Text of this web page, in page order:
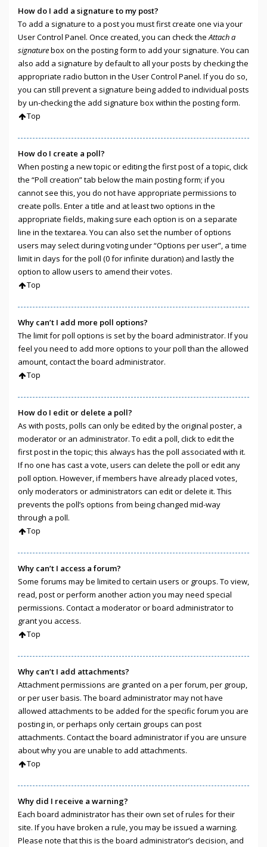
How do I add a signature to my post?
To add a signature to a post you must first create one via your
User Control Panel. Once created, you can check theAttach a
signaturebox on the posting form to add your signature. You can
also add a signature by default to all your posts by checking the
appropriate radio button in the User Control Panel. If you do so,
you can still prevent a signature being added to individual posts
by un-checking the add signature box within the posting form.
Top
How do I create a poll?
When posting a new topic or editing the first post of a topic, click
the “Poll creation” tab below the main posting form; if you
cannot see this, you do not have appropriate permissions to
create polls. Enter a title and at least two options in the
appropriate fields, making sure each option is on a separate
line in the textarea. You can also set the number of options
users may select during voting under “Options per user”, a time
limit in days for the poll (0 for infinite duration) and lastly the
option to allow users to amend their votes.
Top
Why can’t I add more poll options?
The limit for poll options is set by the board administrator. If you
feel you need to add more options to your poll than the allowed
amount, contact the board administrator.
Top
How do I edit or delete a poll?
As with posts, polls can only be edited by the original poster, a
moderator or an administrator. To edit a poll, click to edit the
first post in the topic; this always has the poll associated with it.
If no one has cast a vote, users can delete the poll or edit any
poll option. However, if members have already placed votes,
only moderators or administrators can edit or delete it. This
prevents the poll’s options from being changed mid-way
through a poll.
Top
Why can’t I access a forum?
Some forums may be limited to certain users or groups. To view,
read, post or perform another action you may need special
permissions. Contact a moderator or board administrator to
grant you access.
Top
Why can’t I add attachments?
Attachment permissions are granted on a per forum, per group,
or per user basis. The board administrator may not have
allowed attachments to be added for the specific forum you are
posting in, or perhaps only certain groups can post
attachments. Contact the board administrator if you are unsure
about why you are unable to add attachments.
Top
Why did I receive a warning?
Each board administrator has their own set of rules for their
site. If you have broken a rule, you may be issued a warning.
Please note that this is the board administrator’s decision, and